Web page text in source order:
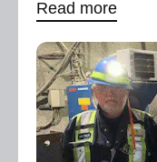
Read more